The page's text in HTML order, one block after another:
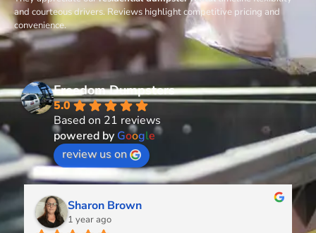
and courteous drivers. Reviews highlight competitive pricing and
convenience.
Freedom Dumpsters
5.0
Based on 21 reviews
powered byGoogle
review us on
Sharon Brown
1 year ago